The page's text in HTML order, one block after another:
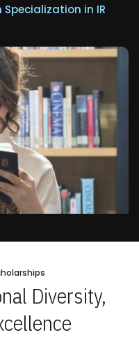
Specialization in IR
Scholarships
Diversity,